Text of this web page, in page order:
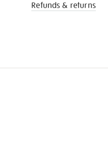
Refunds & returns